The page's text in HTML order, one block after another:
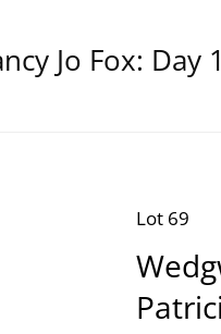
Jo Fox: Day 1
Lot 69